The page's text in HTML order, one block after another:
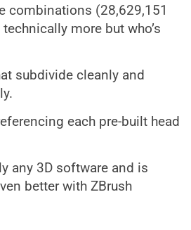
combinations (28,629,151
more but who’s
subdivide cleanly and
each pre-built head
any 3D software and is
better with ZBrush